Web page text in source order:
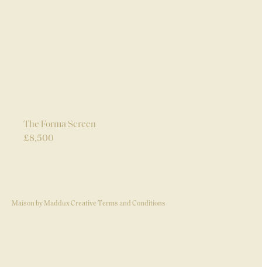
The Forma Screen
£8,500
Maison by Maddux Creative Terms and Conditions